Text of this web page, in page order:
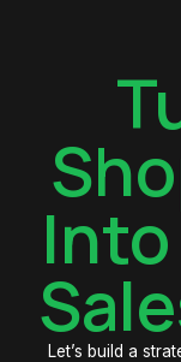
Let’s build a